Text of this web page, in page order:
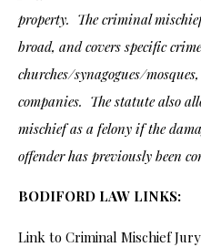
property. The criminal
broad, and covers specific
churches/synagogues/
companies. The statute also
mischief as a felony if the
offender has previously been
BODIFORD LAW LINKS:
Link to Criminal Mischief